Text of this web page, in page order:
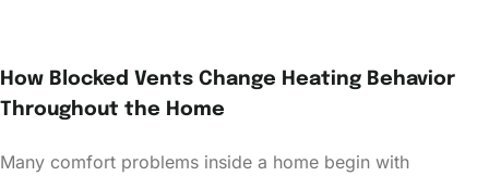
How Blocked Vents Change Heating Behavior
Throughout the Home
Many comfort problems inside a home begin with